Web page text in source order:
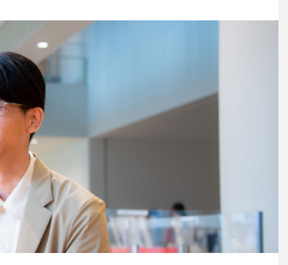
を
イ
ン